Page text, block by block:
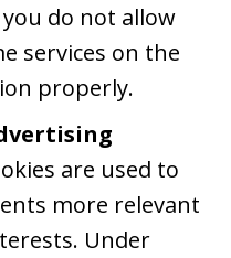
do not allow
services on the
properly.
are used to
more relevant
Under